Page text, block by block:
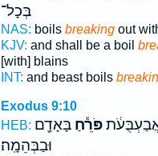
בְּכָל־
NAS: boils breakingout
KJV: and shall be a boil
[with] blains
INT: and beast boils
Exodus 9:10
HEB:
פֹּרֵ֕חַבָּאָדָ֖ם
וּבַבְּהֵמָֽה׃